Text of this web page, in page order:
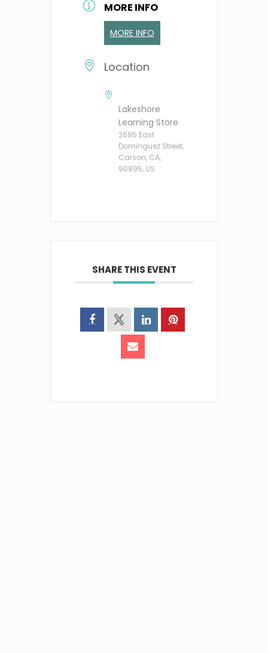
MORE INFO
MORE INFO
Location
Lakeshore
Learning Store
2695 East
Dominguez Street,
Carson, CA,
90895, US
SHARE THIS EVENT